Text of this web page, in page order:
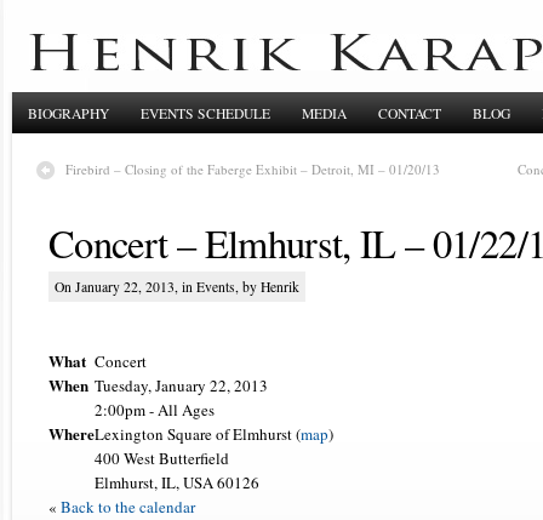
BIOGRAPHY EVENTS SCHEDULE MEDIA CONTACT BLOG
Firebird – Closing of the Faberge Exhibit – Detroit, MI – 01/20/13
Concert – Elmhurst, IL – 01/22/
On January 22, 2013, in Events, by Henrik
What Concert
When Tuesday, January 22, 2013
2:00pm-All Ages
WhereLexington Square of Elmhurst (map)
400 West Butterfield
Elmhurst, IL, USA 60126
« Back to the calendar